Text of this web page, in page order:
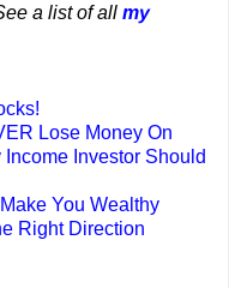
a list of all my
Lose Money On
Investor Should
You Wealthy
Right Direction